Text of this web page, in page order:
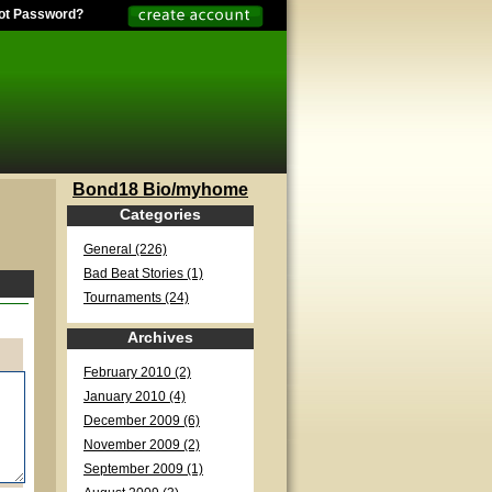
Password?
Bond18 Bio/myhome
Categories
General (226)
Bad Beat Stories (1)
Tournaments (24)
Archives
February 2010 (2)
January 2010 (4)
December 2009 (6)
November 2009 (2)
September 2009 (1)